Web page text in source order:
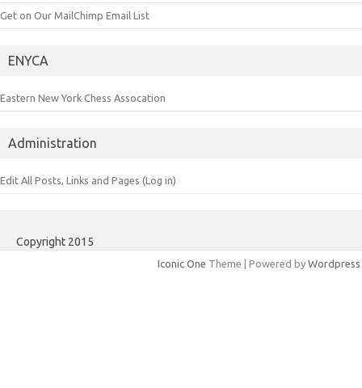
Get on Our MailChimp Email List
ENYCA
Eastern New York Chess Assocation
Administration
Edit All Posts, Links and Pages (Log in)
Copyright 2015
Iconic One Theme | Powered by Wordpress